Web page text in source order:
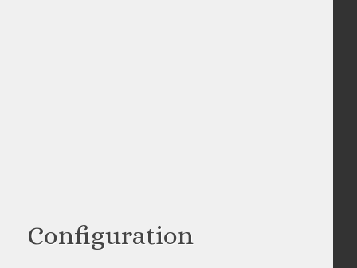
Configuration